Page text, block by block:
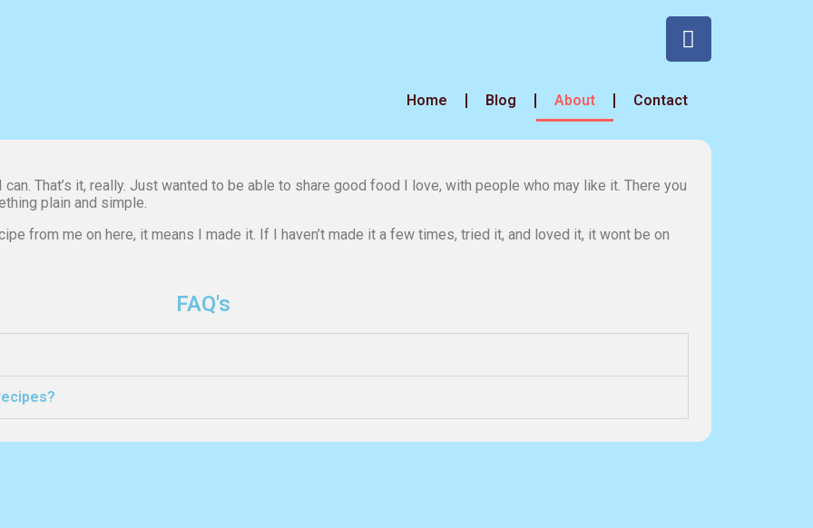
Home Blog About Contact
That’s it, really. Just wanted to be able to share good food I love, with people who may like it. There you
plain and simple.
from me on here, it means I made it. If I haven’t made it a few times, tried it, and loved it, it wont be on
FAQ's